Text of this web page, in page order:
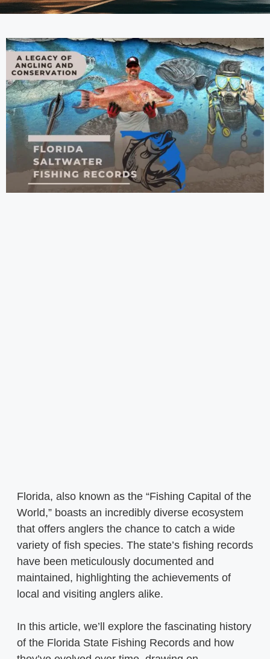
Florida, also known as the “Fishing Capital of the
World,” boasts an incredibly diverse ecosystem
that offers anglers the chance to catch a wide
variety of fish species. The state’s fishing records
have been meticulously documented and
maintained, highlighting the achievements of
local and visiting anglers alike.
In this article, we’ll explore the fascinating history
of the Florida State Fishing Records and how